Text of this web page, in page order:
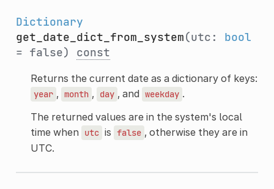
Dictionary
get_date_dict_from_system(utc: bool
= false) const
Returns the current date as a dictionary of keys:
year , month , day , and weekday .
The returned values are in the system's local
time when
utc is false , otherwise they are in
UTC.